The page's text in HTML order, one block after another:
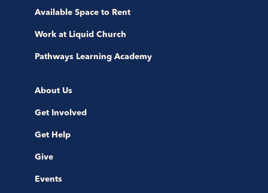
Available Space to Rent
Work at Liquid Church
Pathways Learning Academy
About Us
Get Involved
Get Help
Give
Events